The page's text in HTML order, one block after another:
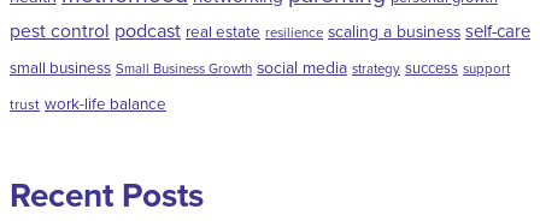
pest control podcast real estate resilience scaling a business self-care
small business Small Business Growth social media strategy success support
trust work-life balance
Recent Posts